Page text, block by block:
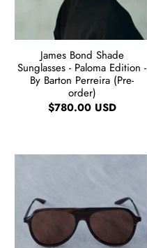
James Bond Shade
Sunglasses - Paloma Edition -
By Barton Perreira (Pre-
order)
$780.00 USD